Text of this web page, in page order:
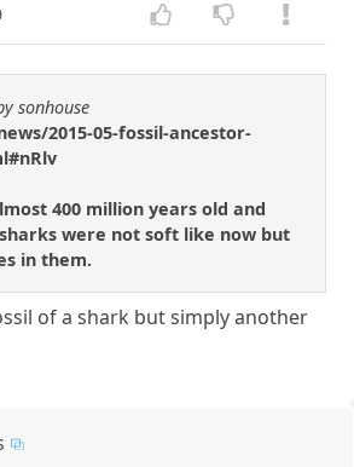
sonhouse
2015-05-fossil-ancestor-
400 million years old and
were not soft like now but
in them.
of a shark but simply another